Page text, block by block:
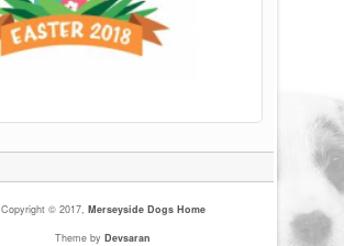
Copyright © 2017, Merseyside Dogs Home
Theme byDevsaran